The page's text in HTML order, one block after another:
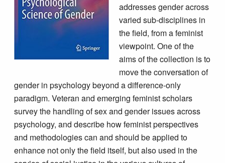
addresses gender across
varied sub-disciplines in
the field, from a feminist
viewpoint. One of the
aims of the collection is to
move the conversation of
gender in psychology beyond a difference-only
paradigm. Veteran and emerging feminist scholars
survey the handling of sex and gender issues across
psychology, and describe how feminist perspectives
and methodologies can and should be applied to
enhance not only the field itself, but also used in the